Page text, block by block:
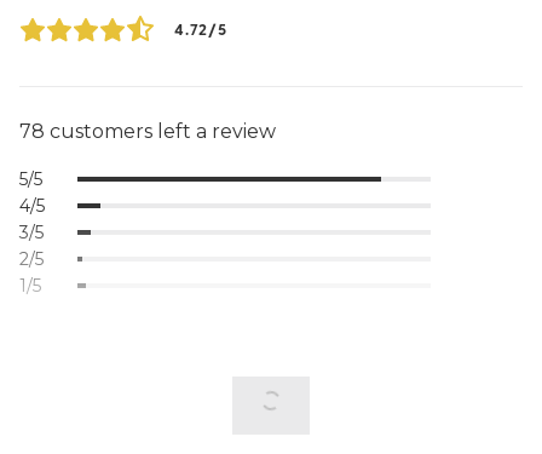
4.72/5
78 customers left a review
5/5
4/5
3/5
2/5
1/5